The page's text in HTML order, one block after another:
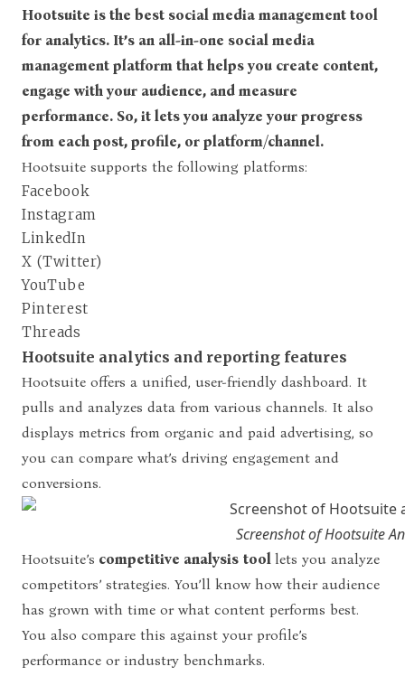
Hootsuite is the best social media management tool
for analytics. It’s an all-in-one social media
management platform that helps you create content,
engage with your audience, and measure
performance. So, it lets you analyze your progress
from each post, profile, or platform/channel.
Hootsuite supports the following platforms:
Facebook
Instagram
LinkedIn
X (Twitter)
YouTube
Pinterest
Threads
Hootsuite analytics and reporting features
Hootsuite offers a unified, user-friendly dashboard. It
pulls and analyzes data from various channels. It also
displays metrics from organic and paid advertising, so
you can compare what’s driving engagement and
conversions.
Screenshot of Hootsuite
Hootsuite’s competitive analysis tool lets you analyze
competitors’ strategies. You’ll know how their audience
has grown with time or what content performs best.
You also compare this against your profile’s
performance or industry benchmarks.